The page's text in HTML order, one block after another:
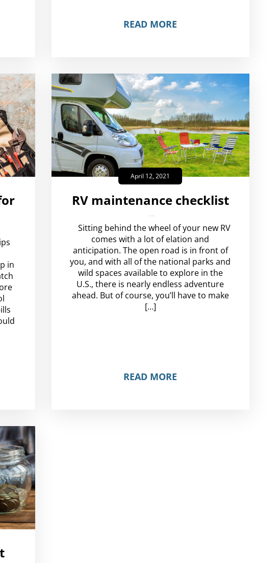
READ MORE
in
April 12, 2021
RV maintenance checklist
Sitting behind the wheel of your new RV
comes with a lot of elation and
anticipation. The open road is in front of
you, and with all of the national parks and
wild spaces available to explore in the
U.S., there is nearly endless adventure
ahead. But of course, you’ll have to make
[…]
READ MORE